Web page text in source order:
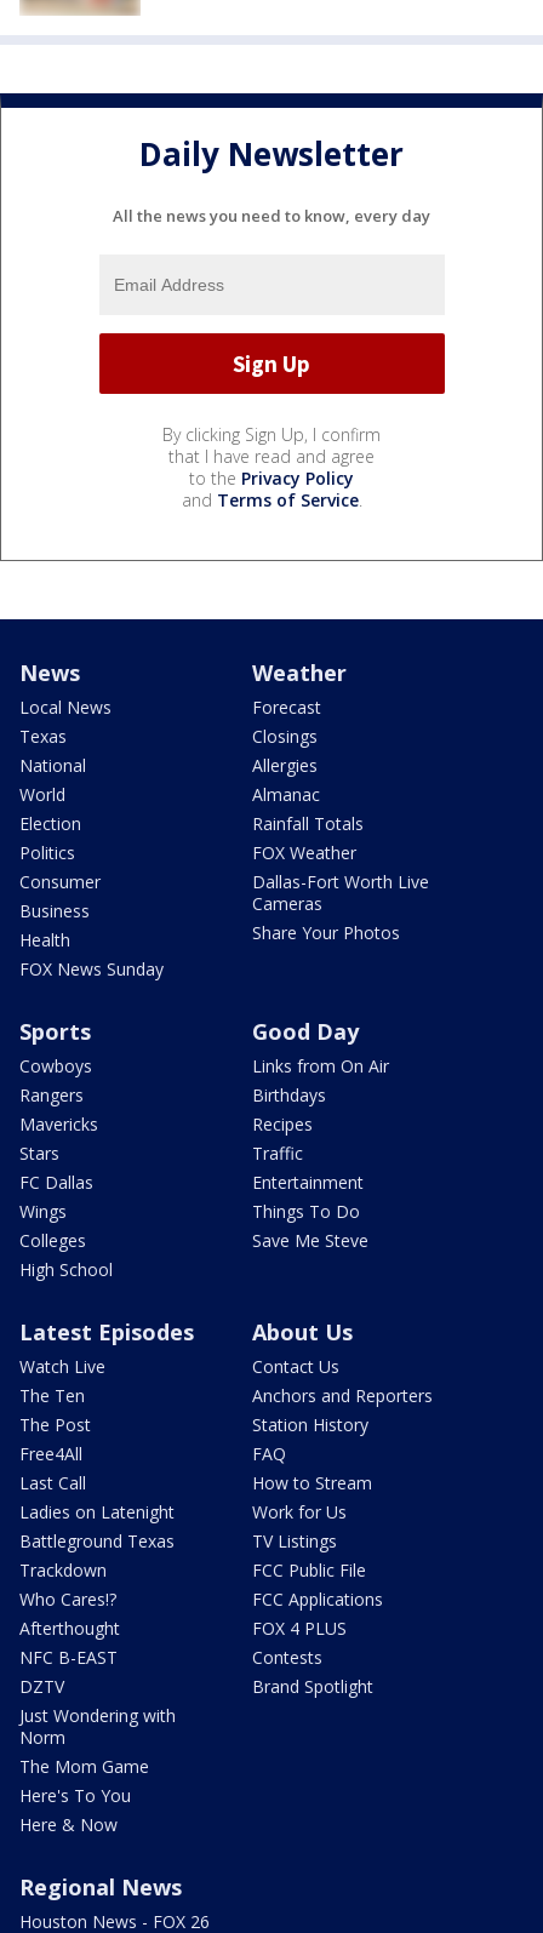
Daily Newsletter
All the news you need to know, every day
By clicking Sign Up, I confirm
that I have read and agree
to the Privacy Policy
and Terms of Service.
News
Local News
Texas
National
World
Election
Politics
Consumer
Business
Health
FOX News Sunday
Weather
Forecast
Closings
Allergies
Almanac
Rainfall Totals
FOX Weather
Dallas-Fort Worth Live
Cameras
Share Your Photos
Sports
Cowboys
Rangers
Mavericks
Stars
FC Dallas
Wings
Colleges
High School
Good Day
Links from On Air
Birthdays
Recipes
Traffic
Entertainment
Things To Do
Save Me Steve
Latest Episodes
Watch Live
The Ten
The Post
Free4All
Last Call
Ladies on Latenight
Battleground Texas
Trackdown
Who Cares!?
Afterthought
NFC B-EAST
DZTV
Just Wondering with
Norm
The Mom Game
Here's To You
Here & Now
About Us
Contact Us
Anchors and Reporters
Station History
FAQ
How to Stream
Work for Us
TV Listings
FCC Public File
FCC Applications
FOX 4 PLUS
Contests
Brand Spotlight
Regional News
Houston News - FOX 26